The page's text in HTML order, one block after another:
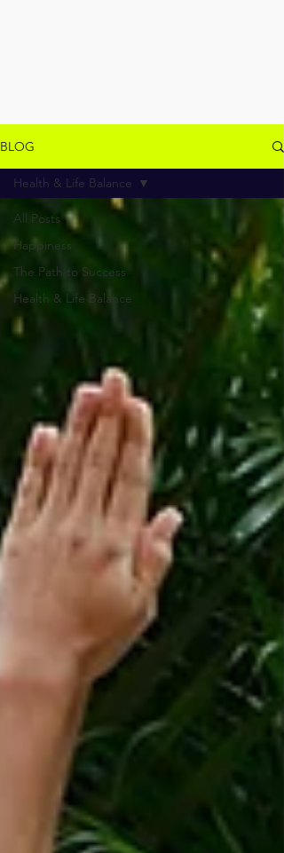
BLOG
All Posts
Happiness
The Path to Success
Health & Life Balance
Health & Life Balance